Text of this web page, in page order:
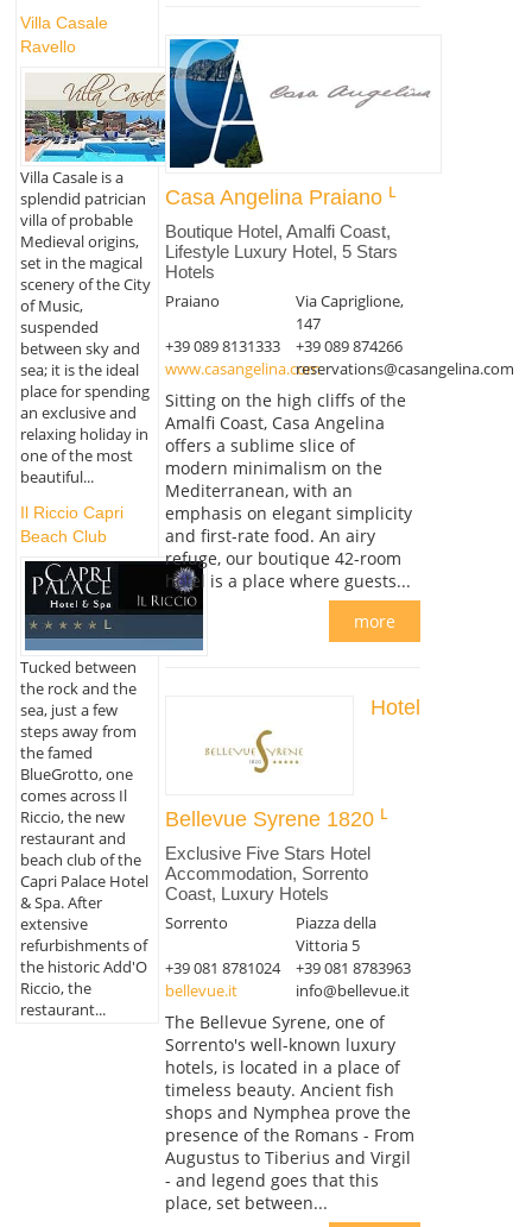
Villa Casale
Ravello
Villa Casale is a
splendid patrician
villa of probable
Medieval origins,
set in the magical
scenery of the City
of Music,
suspended
between sky and
sea; it is the ideal
place for spending
an exclusive and
relaxing holiday in
one of the most
beautiful...
Il Riccio Capri
Beach Club
Tucked between
the rock and the
sea, just a few
steps away from
the famed
BlueGrotto, one
comes across Il
Riccio, the new
restaurant and
beach club of the
Capri Palace Hotel
& Spa. After
extensive
refurbishments of
the historic Add'O
Riccio, the
restaurant...
Casa Angelina Praiano
Boutique Hotel, Amalfi Coast,
Lifestyle Luxury Hotel, 5 Stars
Hotels
Praiano
Via Capriglione,
147
+39 089 8131333
+39 089 874266
www.casangelina.comreservations@casangelina.com
Sitting on the high cliffs of the
Amalfi Coast, Casa Angelina
offers a sublime slice of
modern minimalism on the
Mediterranean, with an
emphasis on elegant simplicity
and first-rate food. An airy
refuge, our boutique 42-room
hotel is a place where guests...
more
Hotel
Bellevue Syrene 1820
Exclusive Five Stars Hotel
Accommodation, Sorrento
Coast, Luxury Hotels
Sorrento
Piazza della
Vittoria 5
+39 081 8781024
+39 081 8783963
bellevue.it
info@bellevue.it
The Bellevue Syrene, one of
Sorrento's well-known luxury
hotels, is located in a place of
timeless beauty. Ancient fish
shops and Nymphea prove the
presence of the Romans - From
Augustus to Tiberius and Virgil
- and legend goes that this
place, set between...